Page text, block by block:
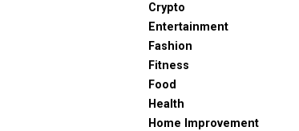
Crypto
Entertainment
Fashion
Fitness
Food
Health
Home Improvement